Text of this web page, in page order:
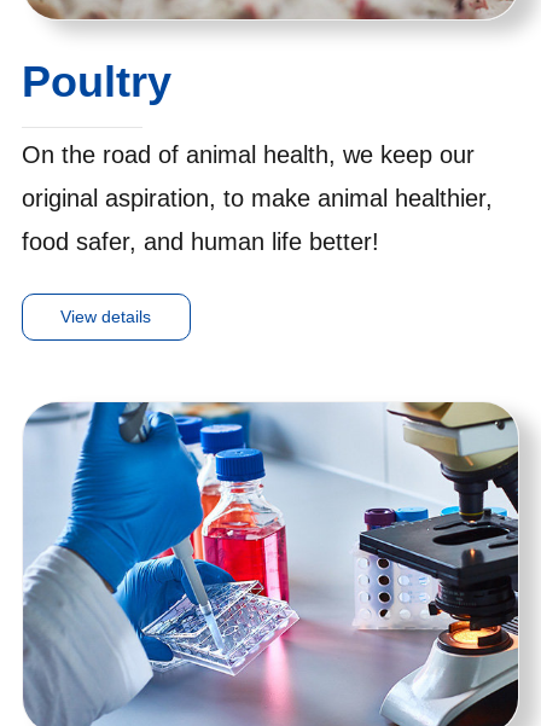
Poultry
On the road of animal health, we keep our
original aspiration, to make animal healthier,
food safer, and human life better!
View details